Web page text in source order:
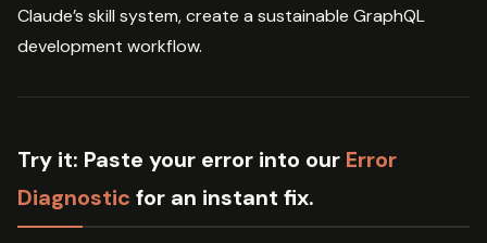
Claude’s skill system, create a sustainable GraphQL
development workflow.
Try it: Paste your error into our Error
Diagnostic for an instant fix.